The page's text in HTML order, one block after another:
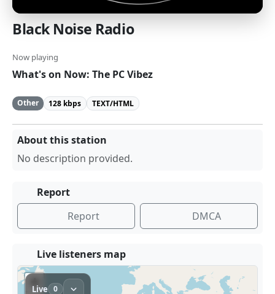
Black Noise Radio
Now playing
What's on Now: The PC Vibez
Other 128 kbps TEXT/HTML
About this station
No description provided.
Report
Report
DMCA
Live listeners map